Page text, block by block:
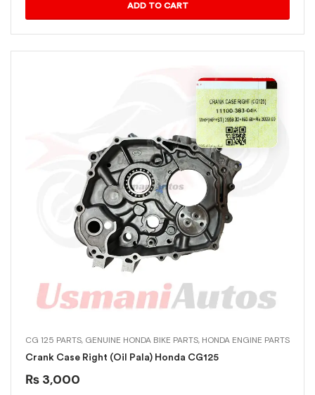
ADD TO CART
CG 125 PARTS, GENUINE HONDA BIKE PARTS, HONDA ENGINE PARTS
Crank Case Right (Oil Pala) Honda CG125
₨ 3,000